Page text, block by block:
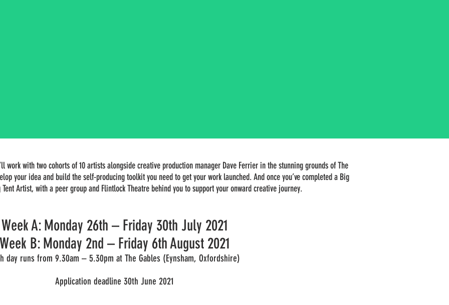
work with two cohorts of 10 artists alongside creative production manager Dave Ferrier in the stunning grounds of The
your idea and build the self-producing toolkit you need to get your work launched. And once you’ve completed a Big
Tent Artist, with a peer group and Flintlock Theatre behind you to support your onward creative journey.
Week A: Monday 26th – Friday 30th July 2021
Week B: Monday 2nd – Friday 6th August 2021
day runs from 9.30am – 5.30pm at The Gables (Eynsham, Oxfordshire)
Application deadline 30th June 2021